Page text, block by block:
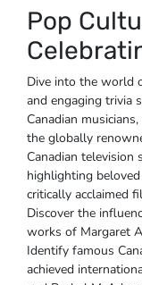
Pop
Dive into the world
and engaging trivia
Canadian
the globally
Canadian television
highlighting beloved
critically acclaimed
Discover the
works of Margaret
Identify famous
achieved